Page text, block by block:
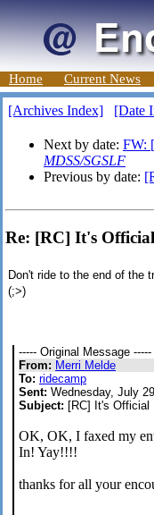
Home Current News
[Archives Index] [Date
Next by date: FW:
MDSS/SGSLF
Previous by date:
Re: [RC] It's
Don't ride to the end of the
(;>)
----- Original Message -----
From: Merri Melde
To: ridecamp
Sent: Wednesday, July
Subject: [RC] It's Official
OK, OK, I faxed my
In! Yay!!!!
thanks for all your